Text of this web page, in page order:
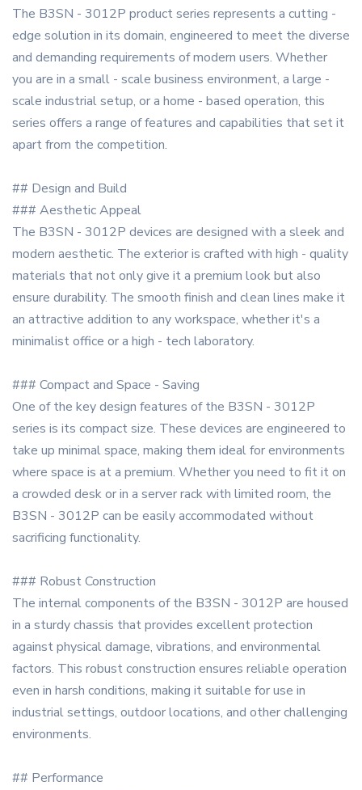
The B3SN - 3012P product series represents a cutting -
edge solution in its domain, engineered to meet the diverse
and demanding requirements of modern users. Whether
you are in a small - scale business environment, a large -
scale industrial setup, or a home - based operation, this
series offers a range of features and capabilities that set it
apart from the competition.
## Design and Build
### Aesthetic Appeal
The B3SN - 3012P devices are designed with a sleek and
modern aesthetic. The exterior is crafted with high - quality
materials that not only give it a premium look but also
ensure durability. The smooth finish and clean lines make it
an attractive addition to any workspace, whether it's a
minimalist office or a high - tech laboratory.
### Compact and Space - Saving
One of the key design features of the B3SN - 3012P
series is its compact size. These devices are engineered to
take up minimal space, making them ideal for environments
where space is at a premium. Whether you need to fit it on
a crowded desk or in a server rack with limited room, the
B3SN - 3012P can be easily accommodated without
sacrificing functionality.
### Robust Construction
The internal components of the B3SN - 3012P are housed
in a sturdy chassis that provides excellent protection
against physical damage, vibrations, and environmental
factors. This robust construction ensures reliable operation
even in harsh conditions, making it suitable for use in
industrial settings, outdoor locations, and other challenging
environments.
## Performance